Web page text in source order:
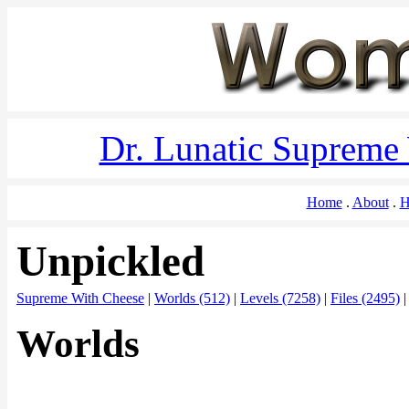
Dr. Lunatic
Home About
Unpickled
Supreme With Cheese | Worlds (512) | Levels (7258) | Files (2495) |
Worlds